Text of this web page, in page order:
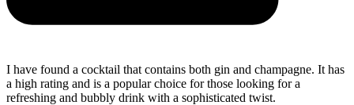
I have found a cocktail that contains both gin and champagne. It has
a high rating and is a popular choice for those looking for a
refreshing and bubbly drink with a sophisticated twist.